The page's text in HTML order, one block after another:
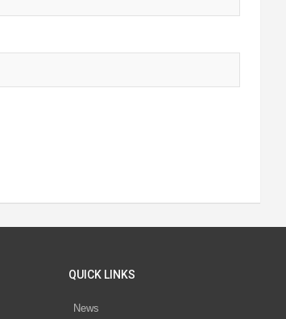
QUICK LINKS
News